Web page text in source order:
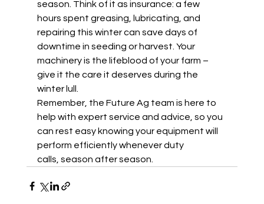
season. Think of it as insurance: a few
hours spent greasing, lubricating, and
repairing this winter can save days of
downtime in seeding or harvest. Your
machinery is the lifeblood of your farm –
give it the care it deserves during the
winter lull.
Remember, the Future Ag team is here to
help with expert service and advice, so you
can rest easy knowing your equipment will
perform efficiently whenever duty
calls, season after season.